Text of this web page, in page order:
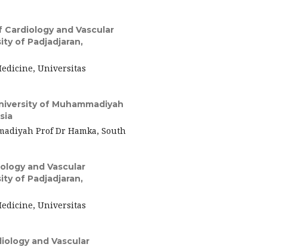
and Vascular
of Padjadjaran,
Universitas
of Muhammadiyah
Prof Dr Hamka, South
and Vascular
of Padjadjaran,
Universitas
and Vascular